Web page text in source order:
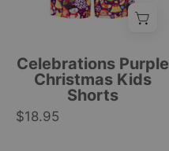
patterns,
festive
motifs
for
Celebrations Purple
Christmas Kids
Shorts
$18.95